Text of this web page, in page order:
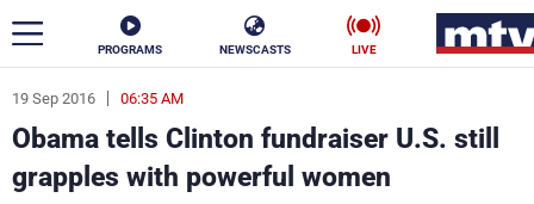
PROGRAMS NEWSCASTS LIVE
19 Sep 2016 06:35 AM
Obama tells Clinton fundraiser U.S. still
grapples with powerful women
ar
News